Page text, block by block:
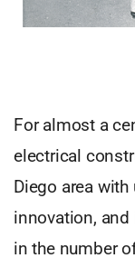
For almost a
electrical
Diego area
innovation,
in the number